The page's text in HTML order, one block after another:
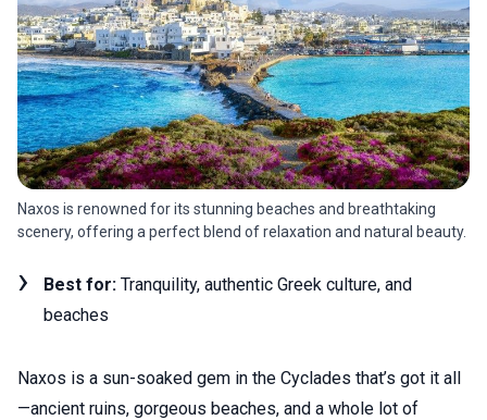
Naxos is renowned for its stunning beaches and breathtaking
scenery, offering a perfect blend of relaxation and natural beauty.
Best for: Tranquility, authentic Greek culture, and
beaches
Naxos is a sun-soaked gem in the Cyclades that’s got it all
—ancient ruins, gorgeous beaches, and a whole lot of